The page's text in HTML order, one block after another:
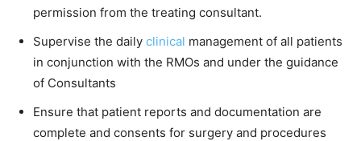
permission from the treating consultant.
Supervise the daily clinical management of all patients
in conjunction with the RMOs and under the guidance
of Consultants
Ensure that patient reports and documentation are
complete and consents for surgery and procedures